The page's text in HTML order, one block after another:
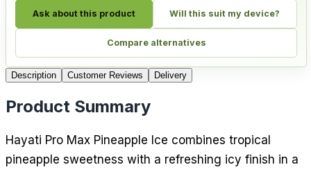
Ask about this product Will this suit my device?
Compare alternatives
Description Customer Reviews Delivery
Product Summary
Hayati Pro Max Pineapple Ice combines tropical
pineapple sweetness with a refreshing icy finish in a